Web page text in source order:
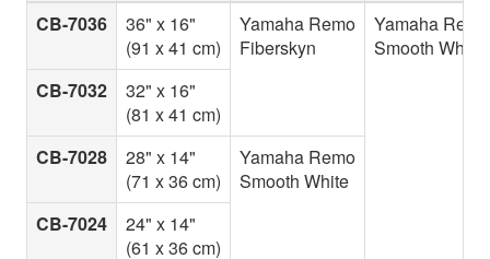
CB-7036
36" x 16"
(91 x 41 cm)
Yamaha Remo
Fiberskyn
Yamaha Remo
Smooth White
CB-7032
32" x 16"
(81 x 41 cm)
CB-7028
28" x 14"
(71 x 36 cm)
Yamaha Remo
Smooth White
CB-7024
24" x 14"
(61 x 36 cm)